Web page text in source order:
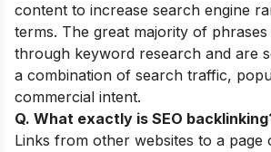
content to increase search engine
terms. The great majority of phrases
through keyword research and are
a combination of search traffic,
commercial intent.
Q. What exactly is SEO
Links from other websites to a page